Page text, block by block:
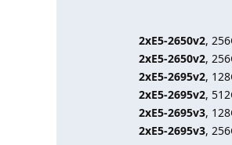
2xE5-2650v2,
2xE5-2650v2,
2xE5-2695v2,
2xE5-2695v2,
2xE5-2695v3,
2xE5-2695v3,